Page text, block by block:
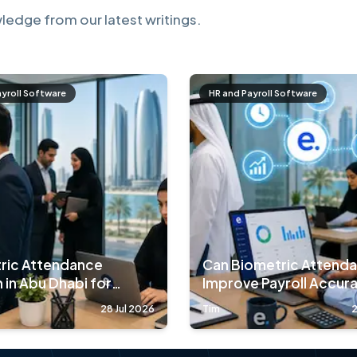
from our latest writings.
Software
Attendance
in Abu Dhabi for
28 Jul 2026
HR and Payroll Software
Can Biometric
Improve Payroll
90%?
Tim